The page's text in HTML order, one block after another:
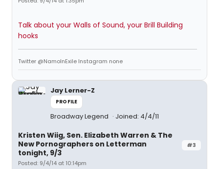
Talk about your Walls of Sound, your Brill Building
hooks
Twitter @NamoInExile Instagram none
Jay Lerner-Z
PROFILE
Broadway Legend Joined: 4/4/11
#3
Kristen Wiig, Sen. Elizabeth Warren & The
New Pornographers on Letterman
tonight, 9/3
Posted: 9/4/14 at 10:14pm